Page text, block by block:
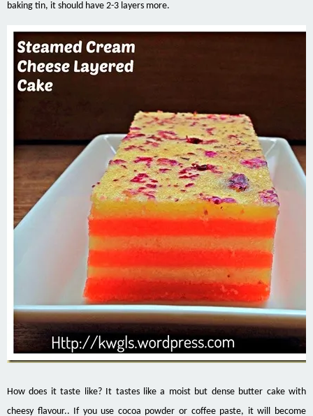
baking tin, it should have 2-3 layers more.
How does it taste like? It tastes like a moist but dense butter cake with
cheesy flavour.. If you use cocoa powder or coffee paste, it will become